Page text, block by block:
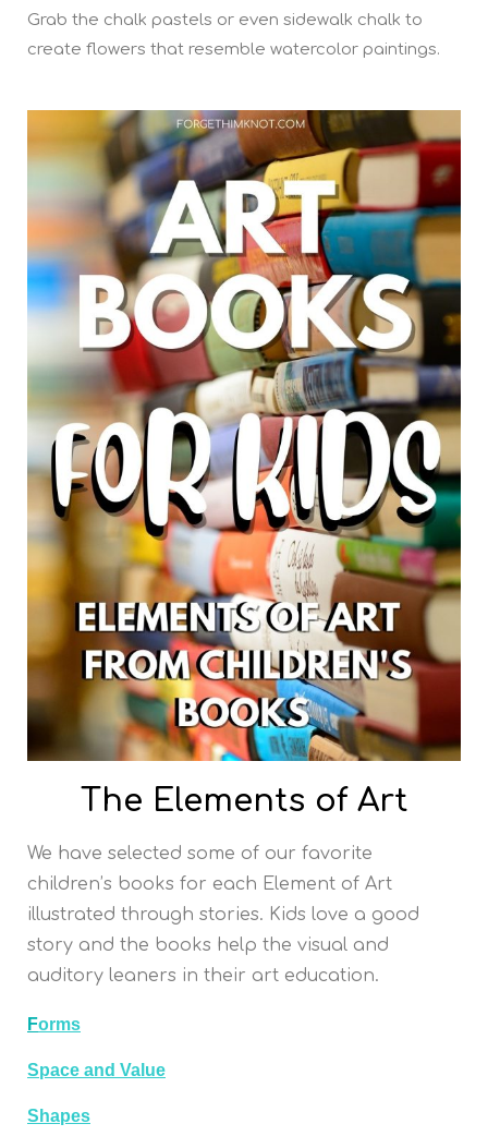
Grab the chalk pastels or even sidewalk chalk to
create flowers that resemble watercolor paintings.
The Elements of Art
We have selected some of our favorite
children’s books for each Element of Art
illustrated through stories. Kids love a good
story and the books help the visual and
auditory leaners in their art education.
Forms
Space and Value
Shapes